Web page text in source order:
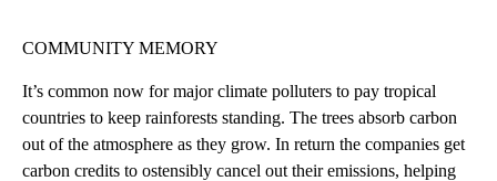
COMMUNITY MEMORY
It’s common now for major climate polluters to pay tropical
countries to keep rainforests standing. The trees absorb carbon
out of the atmosphere as they grow. In return the companies get
carbon credits to ostensibly cancel out their emissions, helping